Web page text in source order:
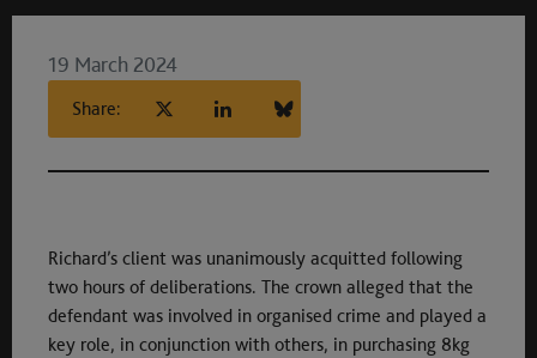
19 March 2024
Share:
Richard’s client was unanimously acquitted following
two hours of deliberations. The crown alleged that the
defendant was involved in organised crime and played a
key role, in conjunction with others, in purchasing 8kg